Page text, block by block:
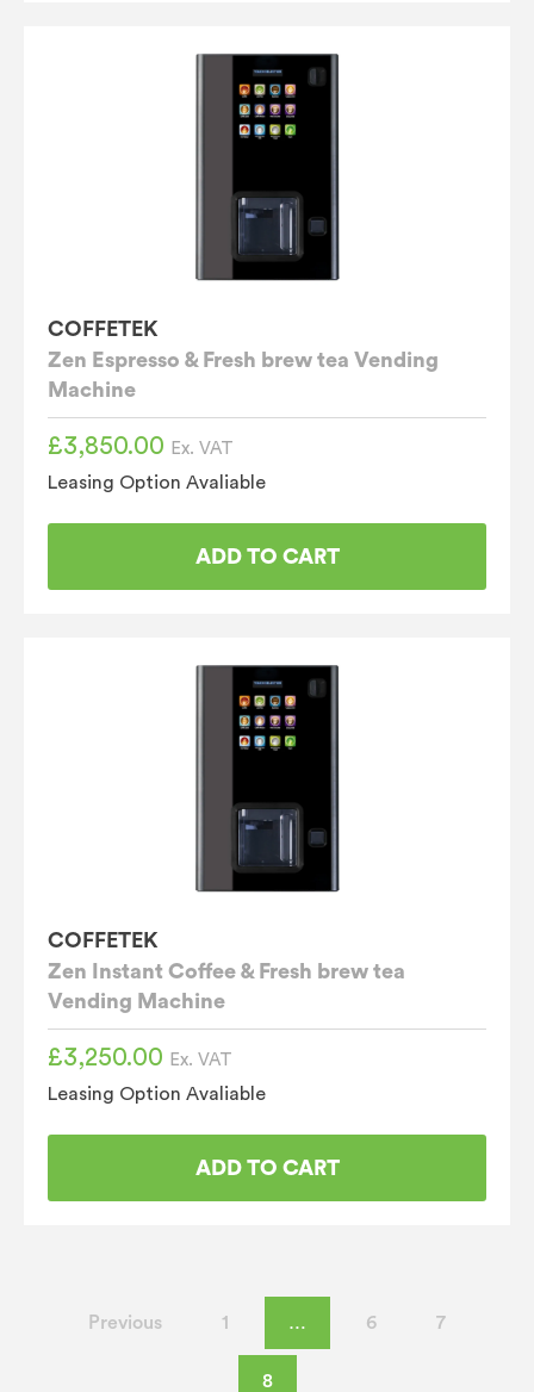
COFFETEK
Zen Espresso & Fresh brew tea Vending
Machine
£3,850.00 Ex. VAT
Leasing Option Avaliable
ADD TO CART
COFFETEK
Zen Instant Coffee & Fresh brew tea
Vending Machine
£3,250.00 Ex. VAT
Leasing Option Avaliable
ADD TO CART
Previous 1 … 6 7
8